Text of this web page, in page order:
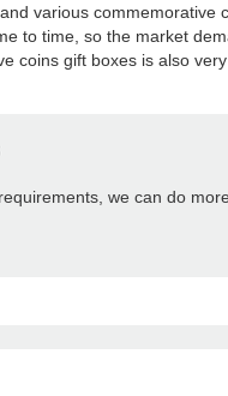
various commemorative
to time, so the market
coins gift boxes is also very
we can do